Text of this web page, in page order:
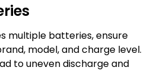
multiple batteries, ensure
model, and charge level.
to uneven discharge and